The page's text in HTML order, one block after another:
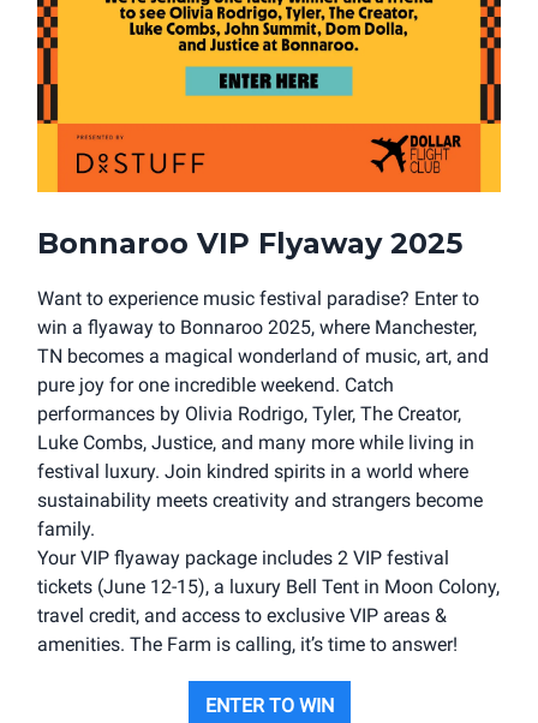
Bonnaroo VIP Flyaway 2025
Want to experience music festival paradise? Enter to
win a flyaway to Bonnaroo 2025, where Manchester,
TN becomes a magical wonderland of music, art, and
pure joy for one incredible weekend. Catch
performances by Olivia Rodrigo, Tyler, The Creator,
Luke Combs, Justice, and many more while living in
festival luxury. Join kindred spirits in a world where
sustainability meets creativity and strangers become
family.
Your VIP flyaway package includes 2 VIP festival
tickets (June 12-15), a luxury Bell Tent in Moon Colony,
travel credit, and access to exclusive VIP areas &
amenities. The Farm is calling, it’s time to answer!
ENTER TO WIN